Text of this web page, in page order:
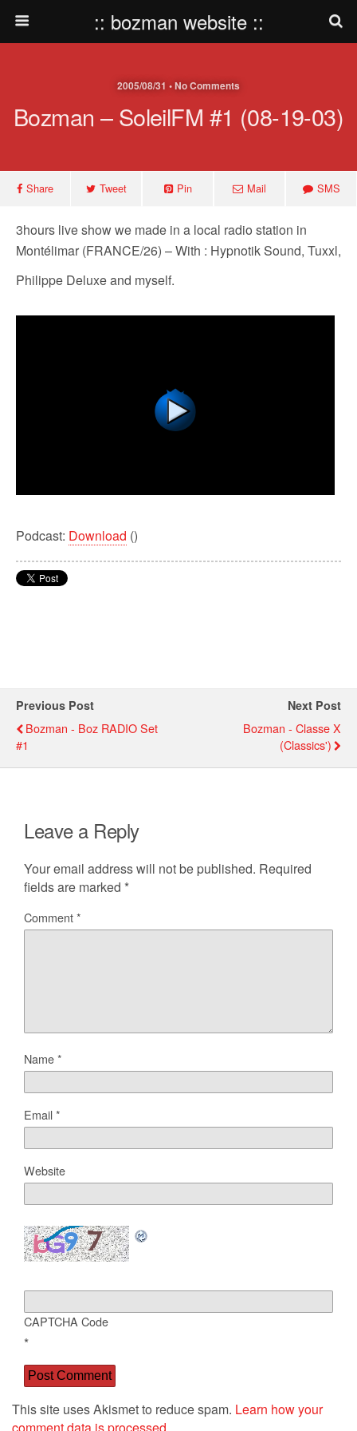
:: bozman website ::
2005/08/31 • No Comments
Bozman – SoleilFM #1 (08-19-03)
Share Tweet Pin Mail SMS
3hours live show we made in a local radio station in
Montélimar (FRANCE/26) – With : Hypnotik Sound, Tuxxl,
Philippe Deluxe and myself.
Podcast: Download ()
Previous Post
Bozman - Boz RADIO Set
#1
Next Post
Bozman - Classe X
(classics')
Leave a Reply
Your email address will not be published. Required
fields are marked *
Comment*
Name*
Email*
Website
CAPTCHA Code
*
This site uses Akismet to reduce spam. Learn how your